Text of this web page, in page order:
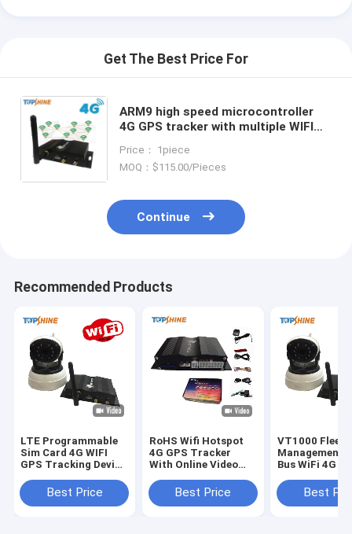
Get The Best Price For
ARM9 high speed microcontroller
4G GPS tracker with multiple WIFI
camera
Price： 1piece
MOQ：$115.00/Pieces
Continue
Recommended Products
LTE Programmable
Sim Card 4G WIFI
GPS Tracking Device
Tracker With
Camera
Best Price
RoHS Wifi Hotspot
4G GPS Tracker
With Online Video
BehaviorBest Price
VT1000 Fleet
Management
Bus WiFi 4G
Degree
Monitoring
Best